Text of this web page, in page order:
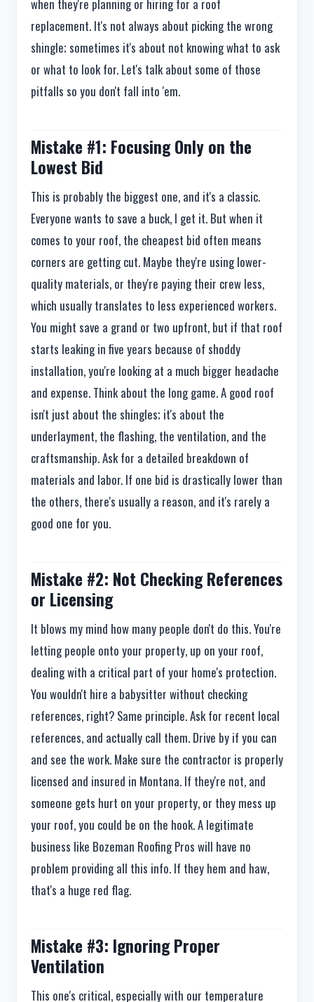
when they're planning or hiring for a roof
replacement. It's not always about picking the wrong
shingle; sometimes it's about not knowing what to ask
or what to look for. Let's talk about some of those
pitfalls so you don't fall into 'em.
Mistake #1: Focusing Only on the
Lowest Bid
This is probably the biggest one, and it's a classic.
Everyone wants to save a buck, I get it. But when it
comes to your roof, the cheapest bid often means
corners are getting cut. Maybe they're using lower-
quality materials, or they're paying their crew less,
which usually translates to less experienced workers.
You might save a grand or two upfront, but if that roof
starts leaking in five years because of shoddy
installation, you're looking at a much bigger headache
and expense. Think about the long game. A good roof
isn't just about the shingles; it's about the
underlayment, the flashing, the ventilation, and the
craftsmanship. Ask for a detailed breakdown of
materials and labor. If one bid is drastically lower than
the others, there's usually a reason, and it's rarely a
good one for you.
Mistake #2: Not Checking References
or Licensing
It blows my mind how many people don't do this. You're
letting people onto your property, up on your roof,
dealing with a critical part of your home's protection.
You wouldn't hire a babysitter without checking
references, right? Same principle. Ask for recent local
references, and actually call them. Drive by if you can
and see the work. Make sure the contractor is properly
licensed and insured in Montana. If they're not, and
someone gets hurt on your property, or they mess up
your roof, you could be on the hook. A legitimate
business like Bozeman Roofing Pros will have no
problem providing all this info. If they hem and haw,
that's a huge red flag.
Mistake #3: Ignoring Proper
Ventilation
This one's critical, especially with our temperature